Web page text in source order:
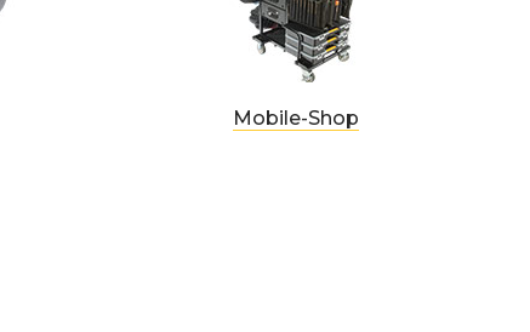
Mobile-Shop